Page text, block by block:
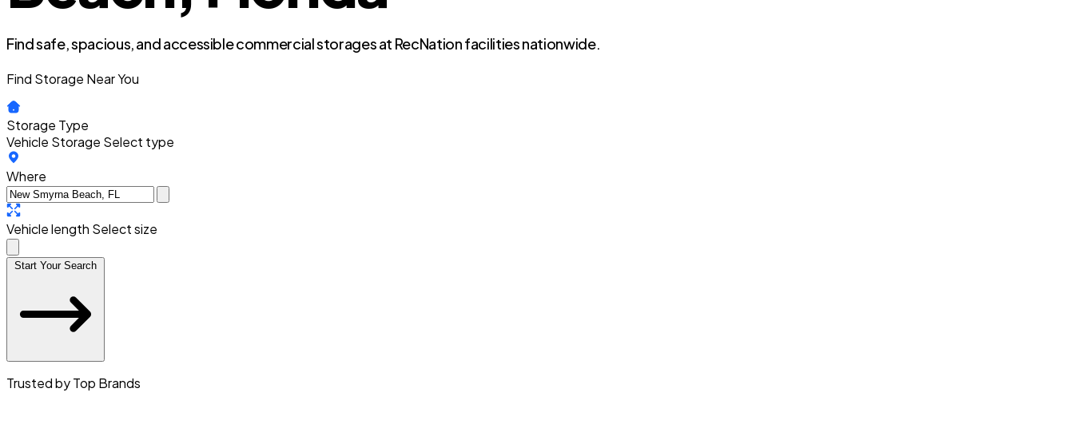
Find safe, spacious, and accessible commercial storages at RecNation facilities nationwide.
Find Storage Near You
Storage Type
Vehicle Storage Select type
Where
Vehicle length Select size
Start Your Search
Trusted by Top Brands